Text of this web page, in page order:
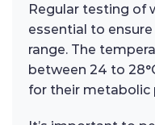
Regular testing of
essential to
range. The
between 24 to
for their metabolic